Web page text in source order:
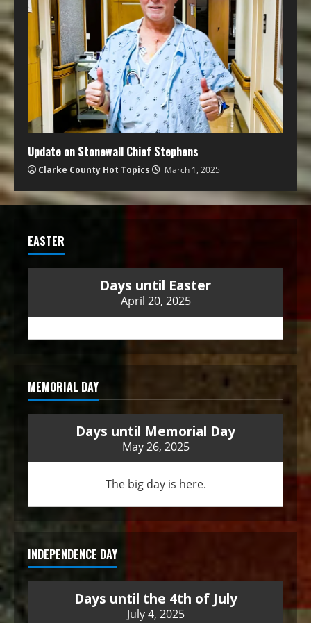
Update on Stonewall Chief Stephens
Clarke County Hot Topics March 1, 2025
EASTER
Days until Easter
April 20, 2025
MEMORIAL DAY
Days until Memorial Day
May 26, 2025
The big day is here.
INDEPENDENCE DAY
Days until the 4th of July
July 4, 2025